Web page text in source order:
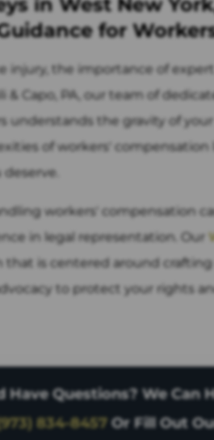
for
injury, the importance of
Capo, PA, our team of
understands the gravity of
of workers' compensation
workers' compensation
in legal representation. Our
that is centered around
to protect your rights
Questions? We Can
834-8457Or Fill Out